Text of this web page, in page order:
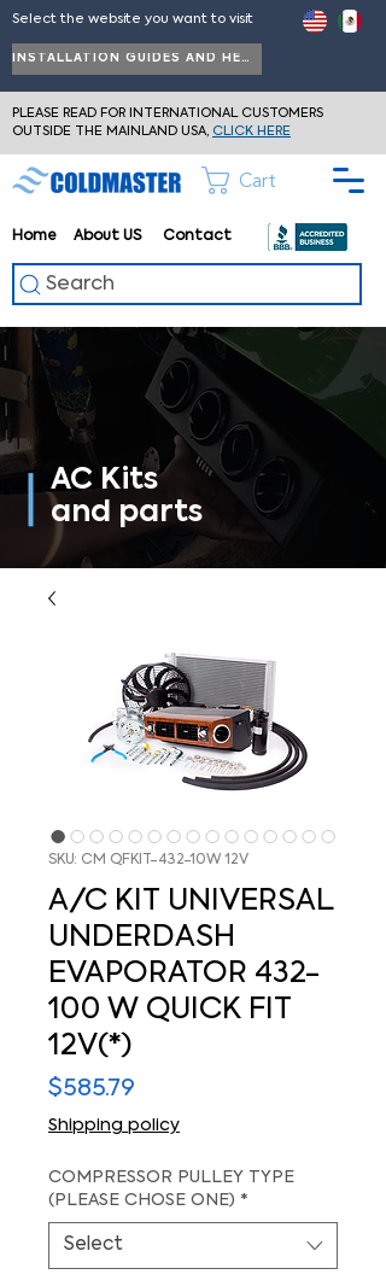
Home About US Contact
Cart
Select the website you want to visit
INSTALLATION GUIDES AND HELP
PLEASE READ FOR INTERNATIONAL CUSTOMERS
OUTSIDE THE MAINLAND USA, CLICK HERE
Search
AC Kits
and parts
SKU: CM QFKIT-432-10W 12V
A/C KIT UNIVERSAL
UNDERDASH
EVAPORATOR 432-
100 W QUICK FIT
12V(*)
$585.79
Shipping policy
COMPRESSOR PULLEY TYPE
(PLEASE CHOSE ONE) *
Select